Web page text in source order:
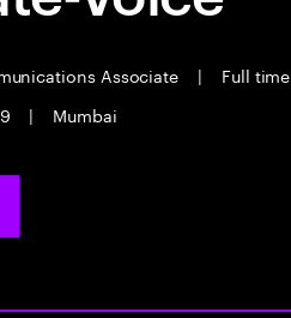
Associate | Full time
| Mumbai